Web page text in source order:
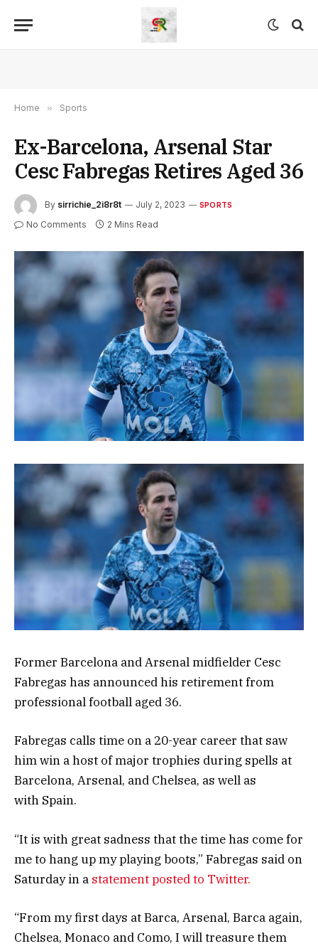
Home » Sports
Ex-Barcelona, Arsenal Star
Cesc Fabregas Retires Aged 36
By sirrichie_2i8r8t July 2, 2023 SPORTS
No Comments 2 Mins Read
Former Barcelona and Arsenal midfielder Cesc
Fabregas has announced his retirement from
professional football aged 36.
Fabregas calls time on a 20-year career that saw
him win a host of major trophies during spells at
Barcelona, Arsenal, and Chelsea, as well as
with Spain.
“It is with great sadness that the time has come for
me to hang up my playing boots,” Fabregas said on
Saturday in a statement posted to Twitter.
“From my first days at Barca, Arsenal, Barca again,
Chelsea, Monaco and Como, I will treasure them